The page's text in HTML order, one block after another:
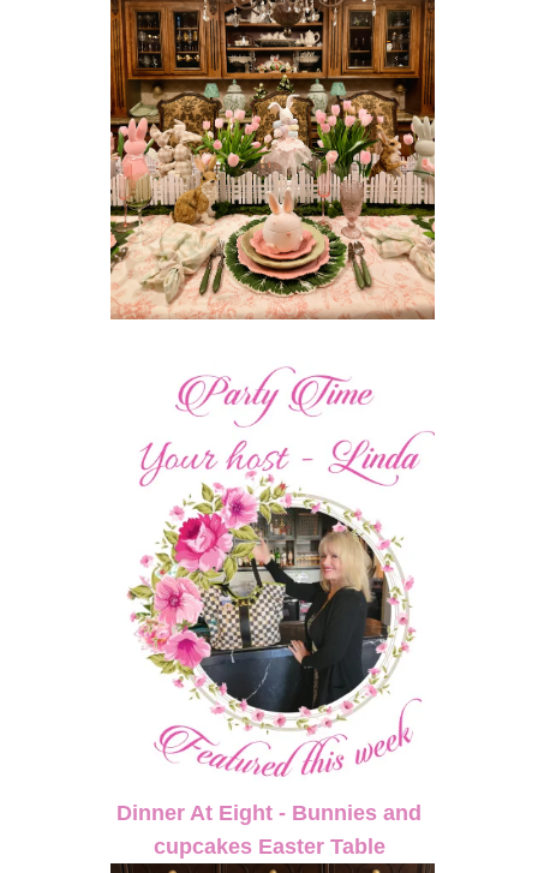
Dinner At Eight - Bunnies and
cupcakes Easter Table